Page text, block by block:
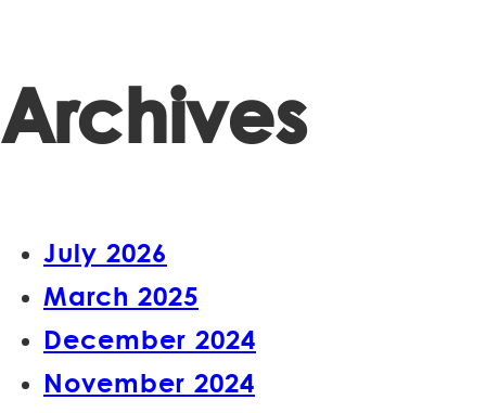
Archives
July 2026
March 2025
December 2024
November 2024